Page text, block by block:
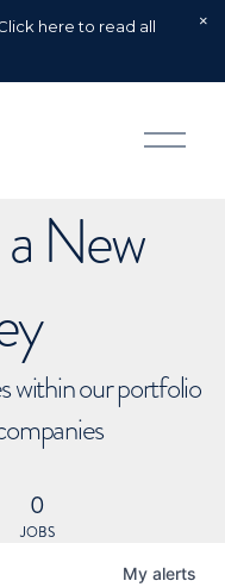
here to read all
O
p
New
within our portfolio
0
JOBS
My alerts